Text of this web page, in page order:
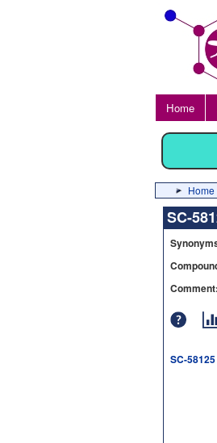
Home
Home
SC-
Comment:
SC-58125